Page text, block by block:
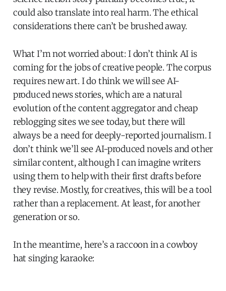
could also translate into real harm. The ethical
considerations there can’t be brushed away.
What I’m not worried about: I don’t think AI is
coming for the jobs of creative people. The corpus
requires new art. I do think we will see AI-
produced news stories, which are a natural
evolution of the content aggregator and cheap
reblogging sites we see today, but there will
always be a need for deeply-reported journalism. I
don’t think we’ll see AI-produced novels and other
similar content, although I can imagine writers
using them to help with their first drafts before
they revise. Mostly, for creatives, this will be a tool
rather than a replacement. At least, for another
generation or so.
In the meantime, here’s a raccoon in a cowboy
hat singing karaoke: